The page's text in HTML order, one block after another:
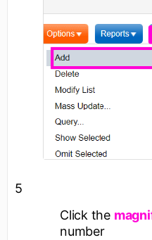
5
Click the
number